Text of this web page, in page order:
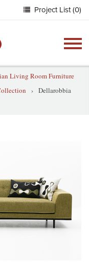
Project List (0)
Living Room Furniture
› Dellarobbia